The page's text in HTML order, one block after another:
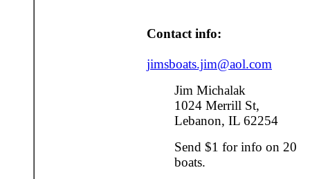
Contact info:
jimsboats.jim@aol.com
Jim Michalak
1024 Merrill St,
Lebanon, IL 62254
Send $1 for info on 20
boats.